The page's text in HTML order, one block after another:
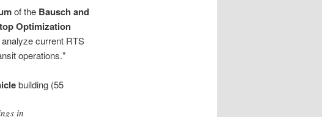
of the Bausch and
Optimization
current RTS
operations."
building (55
in